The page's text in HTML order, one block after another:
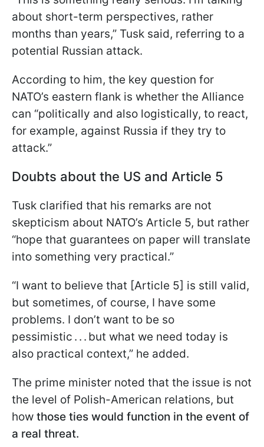
about short-term perspectives, rather
months than years,” Tusk said, referring to a
potential Russian attack.
According to him, the key question for
NATO’s eastern flank is whether the Alliance
can “politically and also logistically, to react,
for example, against Russia if they try to
attack.”
Doubts about the US and Article 5
Tusk clarified that his remarks are not
skepticism about NATO’s Article 5, but rather
“hope that guarantees on paper will translate
into something very practical.”
“I want to believe that [Article 5] is still valid,
but sometimes, of course, I have some
problems. I don’t want to be so
pessimistic . . . but what we need today is
also practical context,” he added.
The prime minister noted that the issue is not
the level of Polish-American relations, but
how those ties would function in the event of
a real threat.